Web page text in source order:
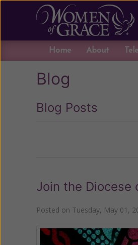
Home About
Blog
Blog Posts
Join the Diocese
Posted on Tuesday, May 01,